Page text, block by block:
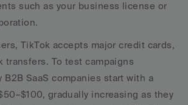
such as your business license or
TikTok accepts major credit cards,
transfers. To test campaigns
B2B SaaS companies start with a
gradually increasing as they